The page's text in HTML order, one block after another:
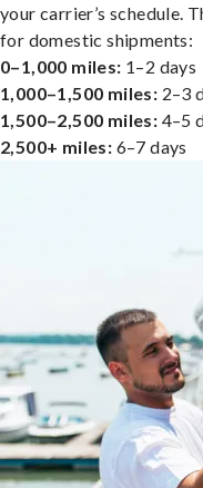
your carrier’s schedule.
for domestic shipments:
0–1,000 miles: 1–2 days
1,000–1,500 miles: 2–3
1,500–2,500 miles: 4–5
2,500+ miles: 6–7 days